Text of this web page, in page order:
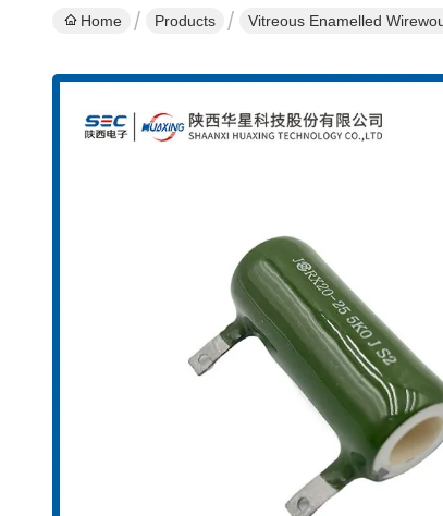
Home Products Vitreous Enamelled